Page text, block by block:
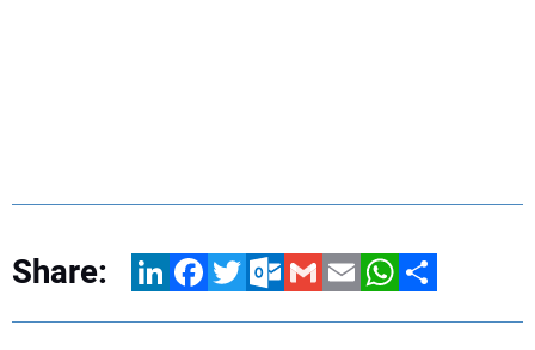
Share: LinkedInFacebookTwitterOutlook.com
GmailEmailWhatsApp
Share